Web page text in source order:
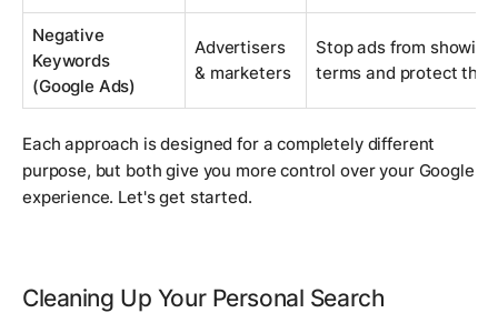
Negative
Keywords
(Google Ads)
Advertisers
& marketers
Stop ads from
terms and protect the
Each approach is designed for a completely different
purpose, but both give you more control over your Google
experience. Let's get started.
Cleaning Up Your Personal Search